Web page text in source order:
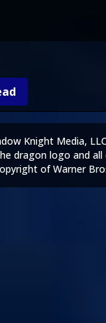
Knight Media,
dragon logo and all
of Warner